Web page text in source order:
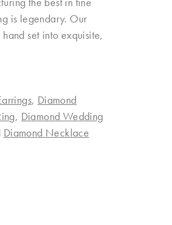
is legendary. Our
set into exquisite,
, Diamond
, Diamond Wedding
Diamond Necklace